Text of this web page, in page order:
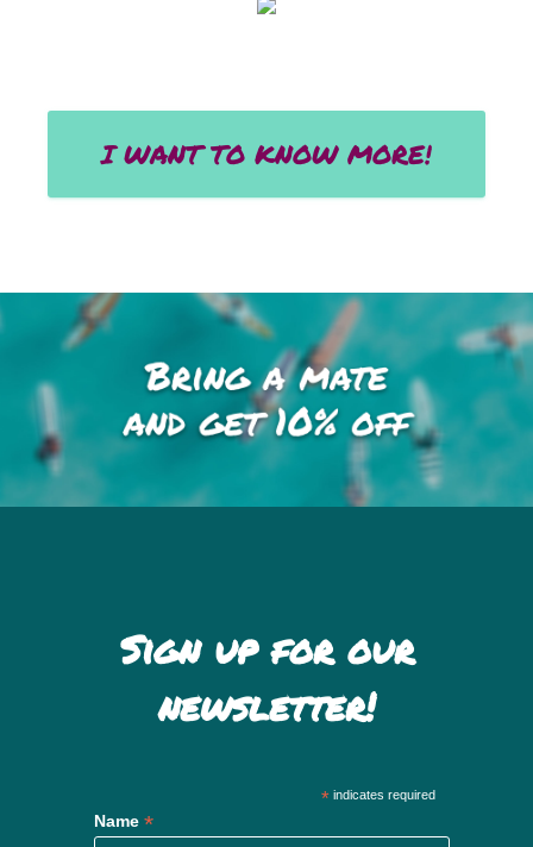
I WANT TO KNOW MORE!
Sign up for our
newsletter!
* indicates required
Name*